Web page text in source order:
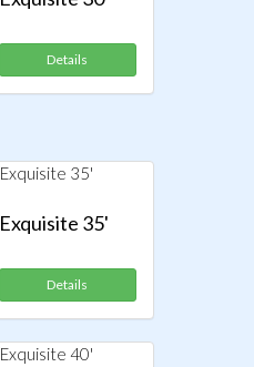
Details
Exquisite 35'
Details